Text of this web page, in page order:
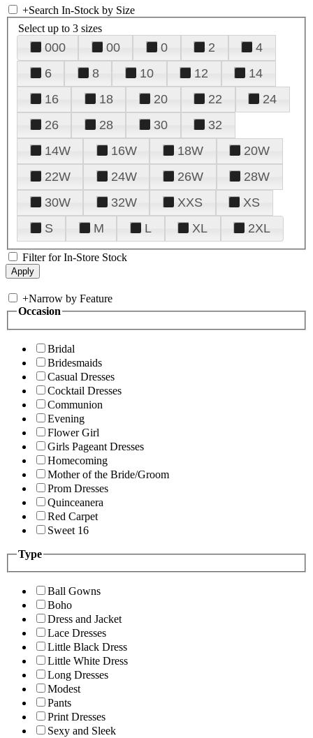
+Search In-Stock by Size
Select up to 3 sizes
000 00 0 2
4
6
8 10 12
14
16
18 20 22
24
26
28 30
32
14W
16W 18W
20W
22W
24W 26W
28W
30W
32W XXS
XS
S
M L XL 2XL
Filter for In-Store Stock
+Narrow by Feature
Occasion
Bridal
Bridesmaids
Casual Dresses
Cocktail Dresses
Communion
Evening
Flower Girl
Girls Pageant Dresses
Homecoming
Mother of the Bride/Groom
Prom Dresses
Quinceanera
Red Carpet
Sweet 16
Type
Ball Gowns
Boho
Dress and Jacket
Lace Dresses
Little Black Dress
Little White Dress
Long Dresses
Modest
Pants
Print Dresses
Sexy and Sleek